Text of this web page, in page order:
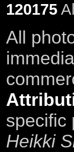
120175
All
specific
Heikki